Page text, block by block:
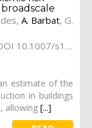
A. Barbat, G.
Natural Hazards (2013). 69, 845–868, DOI 10.1007/s11069-013-0739-2
estimate of the
in buildings
allowing [...]